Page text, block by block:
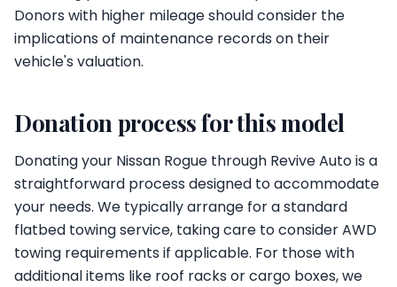
Donors with higher mileage should consider the
implications of maintenance records on their
vehicle's valuation.
Donation process for this model
Donating your Nissan Rogue through Revive Auto is a
straightforward process designed to accommodate
your needs. We typically arrange for a standard
flatbed towing service, taking care to consider AWD
towing requirements if applicable. For those with
additional items like roof racks or cargo boxes, we